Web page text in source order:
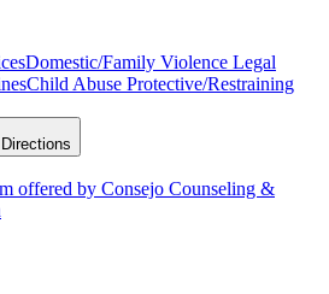
Domestic/Family Violence Legal
Child Abuse Protective/Restraining
Directions
offered by Consejo Counseling &